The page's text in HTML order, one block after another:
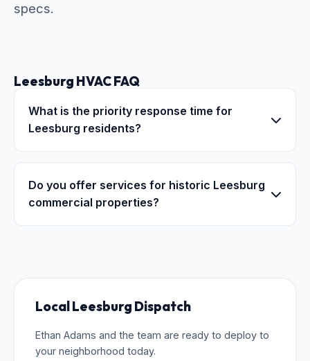
specs.
Leesburg HVAC FAQ
What is the priority response time for
Leesburg residents?
Do you offer services for historic Leesburg
commercial properties?
Local Leesburg Dispatch
Ethan Adams and the team are ready to deploy to
your neighborhood today.